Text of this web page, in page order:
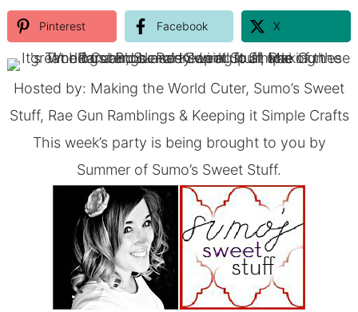
Pinterest Facebook X
Hosted by: Making the World Cuter, Sumo’s Sweet
Stuff, Rae Gun Ramblings& Keeping it Simple Crafts
This week’s party is being brought to you by
Summer of Sumo’s Sweet Stuff.